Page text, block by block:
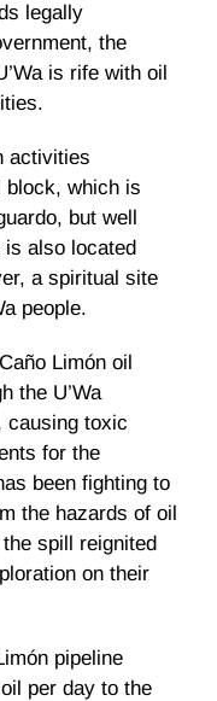
legally
the
is rife with oil
activities
block, which is
but well
also located
a spiritual site
people.
Limón oil
the U’Wa
causing toxic
for the
been fighting to
the hazards of oil
spill reignited
on their
pipeline
per day to the